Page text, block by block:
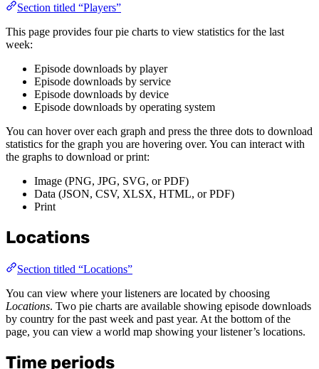
Section titled “Players”
This page provides four pie charts to view statistics for the last
week:
Episode downloads by player
Episode downloads by service
Episode downloads by device
Episode downloads by operating system
You can hover over each graph and press the three dots to download
statistics for the graph you are hovering over. You can interact with
the graphs to download or print:
Image (PNG, JPG, SVG, or PDF)
Data (JSON, CSV, XLSX, HTML, or PDF)
Print
Locations
Section titled “Locations”
You can view where your listeners are located by choosing
Locations. Two pie charts are available showing episode downloads
by country for the past week and past year. At the bottom of the
page, you can view a world map showing your listener’s locations.
Time periods